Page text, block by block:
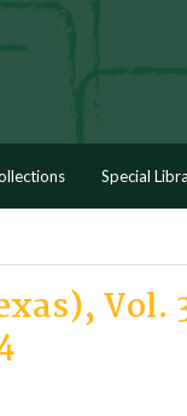
Special
Vol.